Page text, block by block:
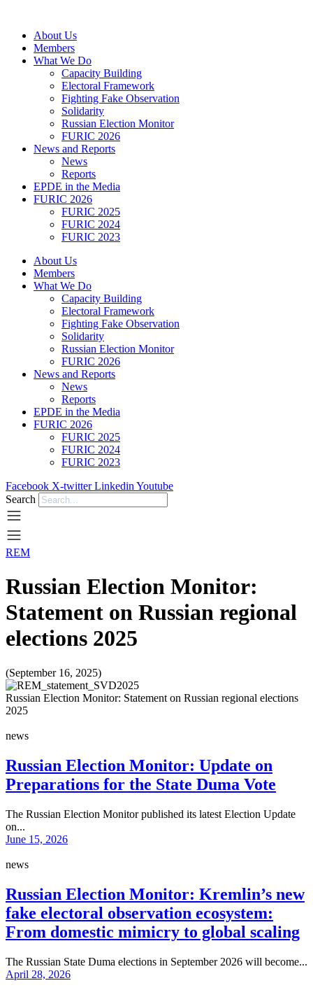
contentAbout Us
Members
What We Do
Capacity Building
Electoral Framework
Fighting Fake Observation
Solidarity
Russian Election Monitor
FURIC 2026
News and Reports
News
Reports
EPDE in the Media
FURIC 2026
FURIC 2025
FURIC 2024
FURIC 2023
About Us
Members
What We Do
Capacity Building
Electoral Framework
Fighting Fake Observation
Solidarity
Russian Election Monitor
FURIC 2026
News and Reports
News
Reports
EPDE in the Media
FURIC 2026
FURIC 2025
FURIC 2024
FURIC 2023
Facebook X-twitter Linkedin Youtube
Search
REM
Russian Election Monitor:
Statement on Russian regional
elections 2025
(September 16, 2025)
Russian Election Monitor: Statement on Russian regional elections
2025
news
Russian Election Monitor: Update on
Preparations for the State Duma Vote
The Russian Election Monitor published its latest Election Update
on...
June 15, 2026
news
Russian Election Monitor: Kremlin’s new
fake electoral observation ecosystem:
From domestic mimicry to global scaling
The Russian State Duma elections in September 2026 will become...
April 28, 2026